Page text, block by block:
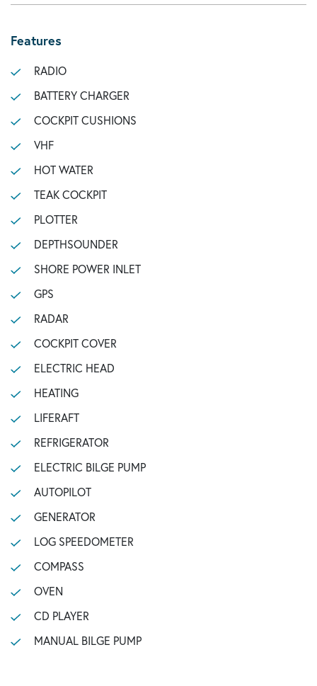
Features
RADIO
BATTERY CHARGER
COCKPIT CUSHIONS
VHF
HOT WATER
TEAK COCKPIT
PLOTTER
DEPTHSOUNDER
SHORE POWER INLET
GPS
RADAR
COCKPIT COVER
ELECTRIC HEAD
HEATING
LIFERAFT
REFRIGERATOR
ELECTRIC BILGE PUMP
AUTOPILOT
GENERATOR
LOG SPEEDOMETER
COMPASS
OVEN
CD PLAYER
MANUAL BILGE PUMP